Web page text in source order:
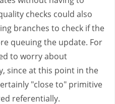
checks could also
branches to check if the
queuing the update. For
to worry about
since at this point in the
"close to" primitive
referentially.